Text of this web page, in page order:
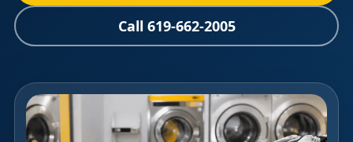
Call 619-662-2005